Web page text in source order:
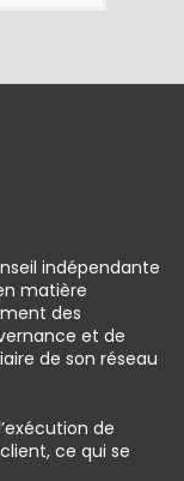
indépendante
matière
des
et de
de son réseau
de
ce qui se